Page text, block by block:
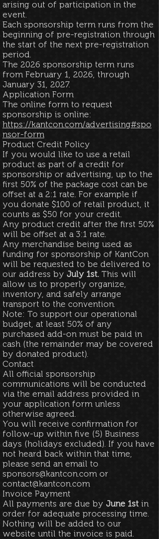
arising out of participation in the
event.
​Each sponsorship term runs from the
beginning of pre-registration through
the start of the next pre-registration
period.
The 2026 sponsorship term runs
from February 1, 2026, through
January 31, 2027.
Application Form
The online form to request
sponsorship is online:
https://kantcon.com/advertising#spo
nsor-form
Product Credit Policy
If you would like to use a retail
product as part of a credit for
sponsorship or advertising, up to the
first 50% of the package cost can be
offset at a 2:1 rate. For example if
you donate $100 of retail product, it
counts as $50 for your credit.
Any product credit after the first 50%
will be offset at a 3:1 rate.
Any merchandise being used as
funding for sponsorship of KantCon
will be requested to be delivered to
our address by July 1st. This will
allow us to properly organize,
inventory, and safely arrange
transport to the convention.
Note: To support our operational
budget, at least 50% of any
purchased add-on must be paid in
cash (the remainder may be covered
by donated product).
Contact
All official sponsorship
communications will be conducted
via the email address provided in
your application form unless
otherwise agreed.
You will receive confirmation for
follow-up within five (5) Business
days (holidays excluded). If you have
not heard back within that time,
please send an email to
sponsors@kantcon.com or
contact@kantcon.com
Invoice Payment
All payments are due by June 1st in
order for adequate processing time.
Nothing will be added to our
website until the invoice is paid.